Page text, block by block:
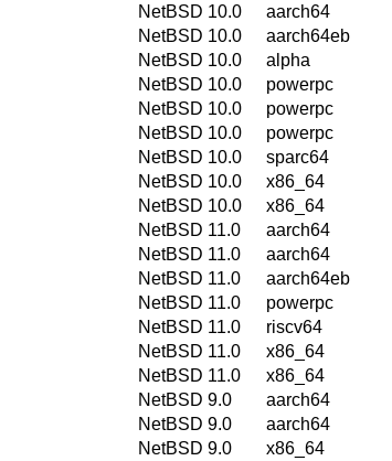
NetBSD 10.0
aarch64
NetBSD 10.0
aarch64eb
NetBSD 10.0
alpha
NetBSD 10.0
powerpc
NetBSD 10.0
powerpc
NetBSD 10.0
powerpc
NetBSD 10.0
sparc64
NetBSD 10.0
x86_64
NetBSD 10.0
x86_64
NetBSD 11.0
aarch64
NetBSD 11.0
aarch64
NetBSD 11.0
aarch64eb
NetBSD 11.0
powerpc
NetBSD 11.0
riscv64
NetBSD 11.0
x86_64
NetBSD 11.0
x86_64
NetBSD 9.0
aarch64
NetBSD 9.0
aarch64
NetBSD 9.0
x86_64